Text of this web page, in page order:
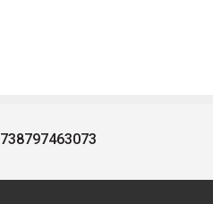
738797463073